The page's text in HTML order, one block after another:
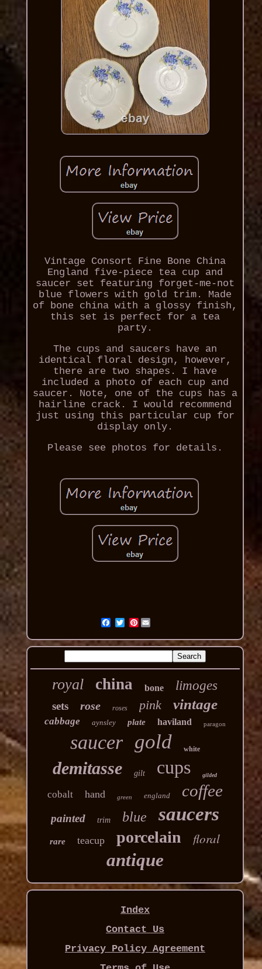
Vintage Consort Fine Bone China
England five-piece tea cup and
saucer set featuring forget-me-not
blue flowers with gold trim. Made
of bone china with a glossy finish,
this set is perfect for a tea
party.
The cups and saucers have an
identical floral design, however,
there are two shapes. I have
included a photo of each cup and
saucer. Note, one of the cups has a
hairline crack. I would recommend
just using this particular cup for
display only.
Please see photos for details.
Pinterest
royal china bone limoges
sets rose roses pink vintage
cabbage aynsley plate haviland paragon
saucer gold white
demitasse gilt cups gilded
cobalt hand green england coffee
painted trim blue saucers
rare teacup porcelain floral
antique
Index
Contact Us
Privacy Policy Agreement